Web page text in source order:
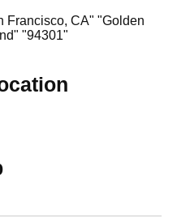
Francisco, CA" "Golden
"94301"